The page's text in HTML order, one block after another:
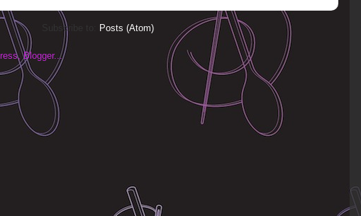
Subscribe to: Posts (Atom)